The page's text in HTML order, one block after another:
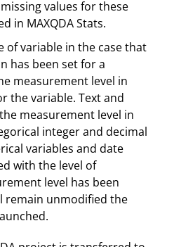
values for these
in MAXQDA Stats.
of variable in the case that
has been set for a
measurement level in
the variable. Text and
measurement level in
integer and decimal
variables and date
with the level of
level has been
remain unmodified the